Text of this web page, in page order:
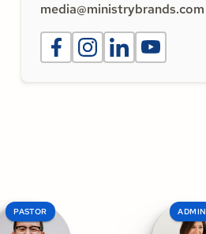
media@ministrybrands.com
ADMIN
ELDER
PASTOR